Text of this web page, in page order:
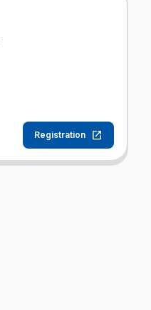
Registration